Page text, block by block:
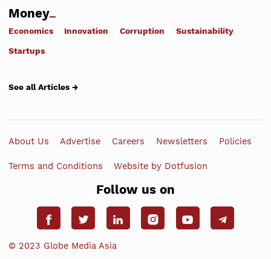
Money
Economics Innovation Corruption Sustainability
Startups
See all Articles →
About Us Advertise Careers Newsletters Policies
Terms and Conditions Website by Dotfusion
Follow us on
© 2023 Globe Media Asia